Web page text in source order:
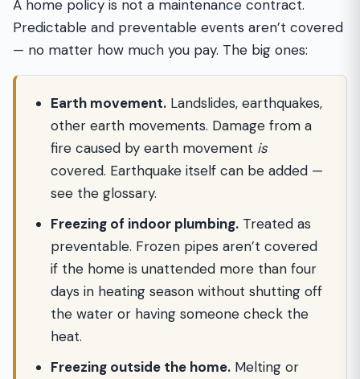
A home policy is not a maintenance contract.
Predictable and preventable events aren’t covered
— no matter how much you pay. The big ones:
Earth movement. Landslides, earthquakes,
other earth movements. Damage from a
fire caused by earth movement is
covered. Earthquake itself can be added —
see the glossary.
Freezing of indoor plumbing. Treated as
preventable. Frozen pipes aren’t covered
if the home is unattended more than four
days in heating season without shutting off
the water or having someone check the
heat.
Freezing outside the home. Melting or